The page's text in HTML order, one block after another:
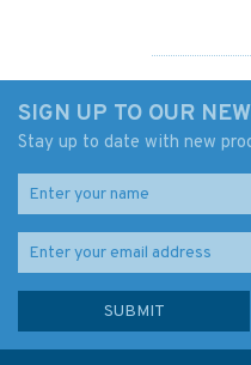
SIGN UP TO OUR
Stay up to date with new